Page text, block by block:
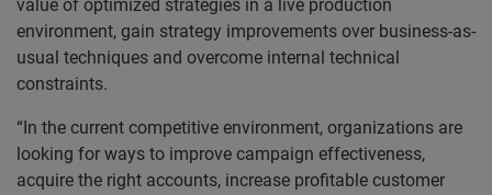
value of optimized strategies in a live production
environment, gain strategy improvements over business-as-
usual techniques and overcome internal technical
constraints.
“In the current competitive environment, organizations are
looking for ways to improve campaign effectiveness,
acquire the right accounts, increase profitable customer